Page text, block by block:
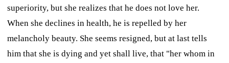
superiority, but she realizes that he does not love her.
When she declines in health, he is repelled by her
melancholy beauty. She seems resigned, but at last tells
him that she is dying and yet shall live, that "her whom in